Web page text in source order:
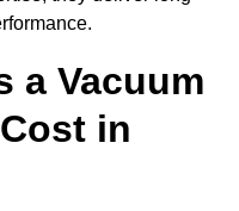
a Vacuum
in